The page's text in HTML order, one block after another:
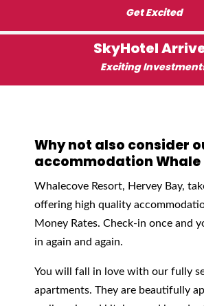
Get Excited
SkyHotel
Exciting
Why not also consider
accommodation Whale
Whalecove Resort, Hervey Bay,
offering high quality
Money Rates. Check-in once and
in again and again.
You will fall in love with our fully
apartments. They are beautifully